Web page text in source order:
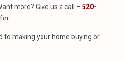
more? Give us a call – 520-
to making your home buying or